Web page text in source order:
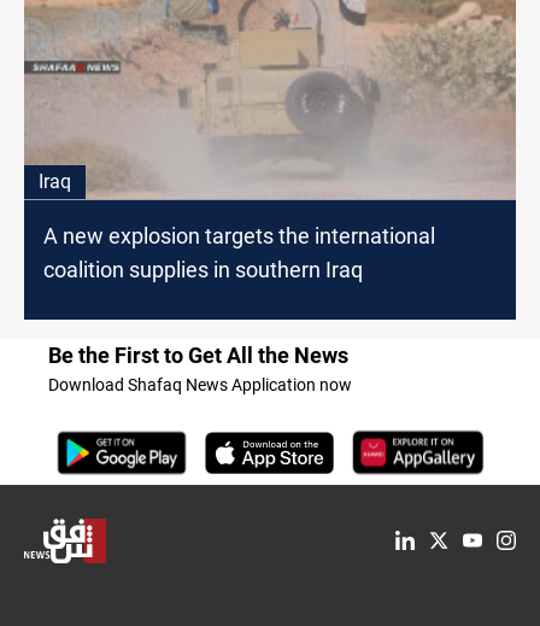
Iraq
A new explosion targets the international
coalition supplies in southern Iraq
Be the First to Get All the News
Download Shafaq News Application now